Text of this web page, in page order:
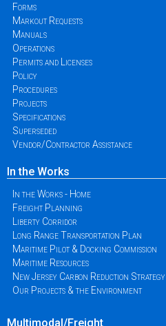
Forms
Markout Requests
Manuals
Operations
Permits and Licenses
Policy
Procedures
Projects
Specifications
Superseded
Vendor/Contractor Assistance
In the Works
In the Works - Home
Freight Planning
Liberty Corridor
Long Range Transportation Plan
Maritime Pilot & Docking Commission
Maritime Resources
New Jersey Carbon Reduction Strategy
Our Projects & the Environment
Multimodal/Freight